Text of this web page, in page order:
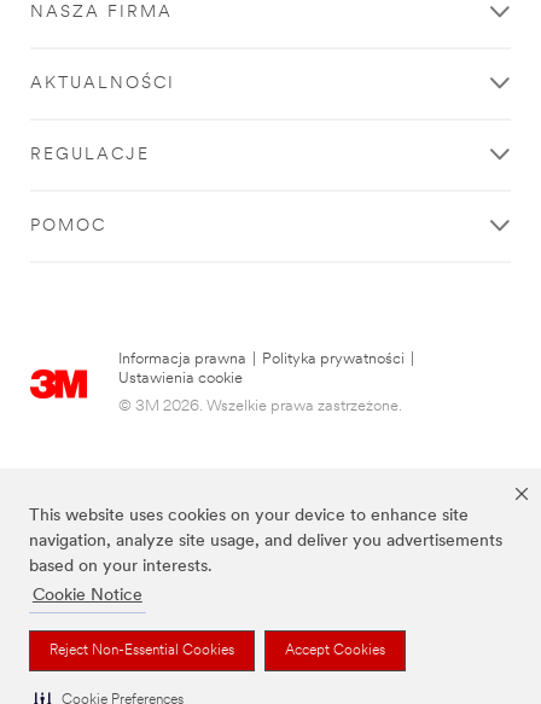
This website uses cookies on your device to enhance site
navigation, analyze site usage, and deliver you advertisements
based on your interests.
Cookie Notice
Reject Non-Essential Cookies Accept Cookies
Cookie Preferences
NASZA FIRMA
AKTUALNOŚCI
REGULACJE
POMOC
Informacja prawna Polityka prywatności
Ustawienia cookie
© 3M 2026. Wszelkie prawa zastrzeżone.
Wymienione marki są znakami towarowymi firmy 3M.